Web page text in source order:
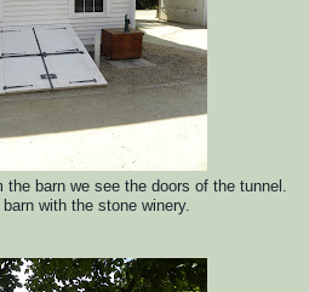
barn we see the doors of the tunnel.
with the stone winery.